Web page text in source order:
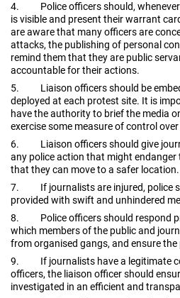
4. Police officers should,
is visible and present their warrant
are aware that many officers are
attacks, the publishing of personal
remind them that they are public
accountable for their actions.
5. Liaison officers should be
deployed at each protest site. It is
have the authority to brief the media
exercise some measure of control
6. Liaison officers should give
any police action that might endanger
that they can move to a safer location.
7. If journalists are injured, police
provided with swift and unhindered
8. Police officers should respond
which members of the public and
from organised gangs, and ensure
9. If journalists have a legitimate
officers, the liaison officer should
investigated in an efficient and